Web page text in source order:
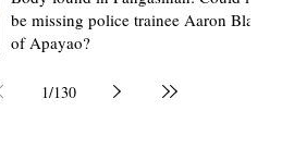
in the House of
proposed measure was among
during the meeting of the
11, 1978 through Presidential
be missing police trainee Aaron Blas
of Apayao?
1/130